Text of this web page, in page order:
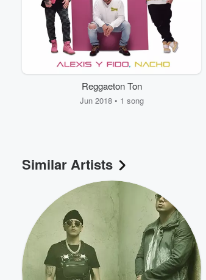
Reggaeton Ton
Jun 2018 • 1 song
Similar Artists